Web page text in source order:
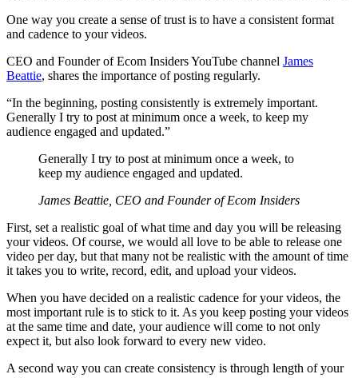
One way you create a sense of trust is to have a consistent format
and cadence to your videos.
CEO and Founder of Ecom Insiders YouTube channel James
Beattie, shares the importance of posting regularly.
“In the beginning, posting consistently is extremely important.
Generally I try to post at minimum once a week, to keep my
audience engaged and updated.”
Generally I try to post at minimum once a week, to
keep my audience engaged and updated.
James Beattie, CEO and Founder of Ecom Insiders
First, set a realistic goal of what time and day you will be releasing
your videos. Of course, we would all love to be able to release one
video per day, but that many not be realistic with the amount of time
it takes you to write, record, edit, and upload your videos.
When you have decided on a realistic cadence for your videos, the
most important rule is to stick to it. As you keep posting your videos
at the same time and date, your audience will come to not only
expect it, but also look forward to every new video.
A second way you can create consistency is through length of your